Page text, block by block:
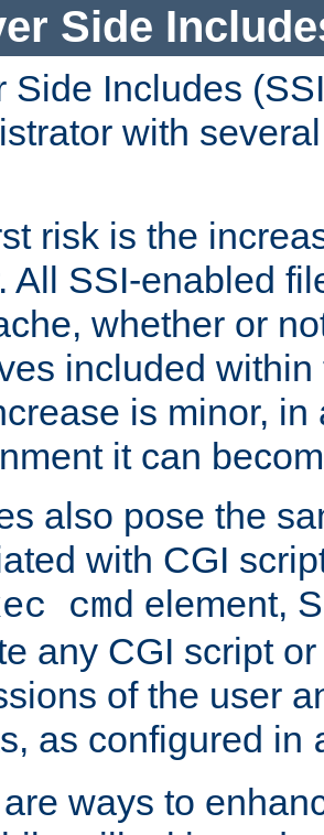
Side
Side Includes
with
risk is the
All SSI-enabled
whether or
included
is minor, in
it can
also pose the
with CGI
cmd element,
any CGI script
of the user
as configured in
ways to